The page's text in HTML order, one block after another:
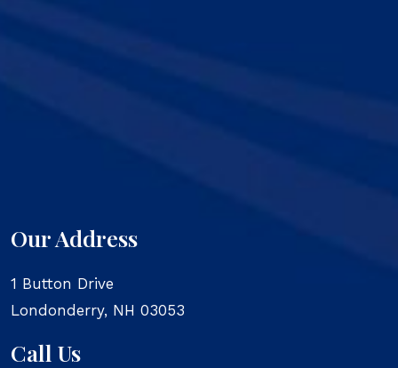
Our Address
1 Button Drive
Londonderry, NH 03053
Call Us